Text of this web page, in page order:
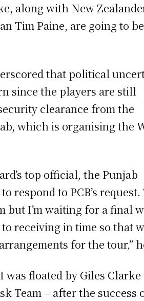
along with New
Tim Paine, are going to
that political
since the players are still
clearance from the
which is organising the
top official, the Punjab
respond to PCB’s request.
but I’m waiting for a final
receiving in time so that
for the tour,”
was floated by Giles Clarke
Team – after the success